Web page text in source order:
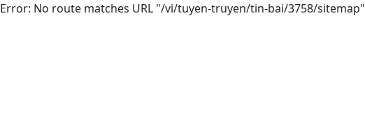
Error: No route matches URL "/vi/tuyen-truyen/tin-bai/3758/sitemap"